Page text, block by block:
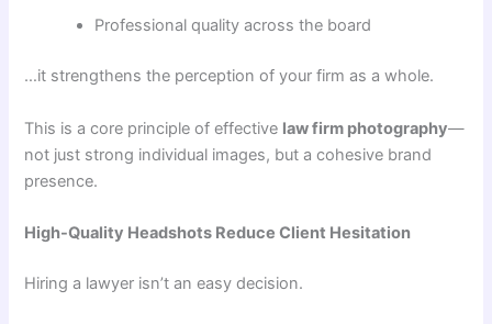
Professional quality across the board
…it strengthens the perception of your firm as a whole.
This is a core principle of effective law firm photography—
not just strong individual images, but a cohesive brand
presence.
High-Quality Headshots Reduce Client Hesitation
Hiring a lawyer isn’t an easy decision.